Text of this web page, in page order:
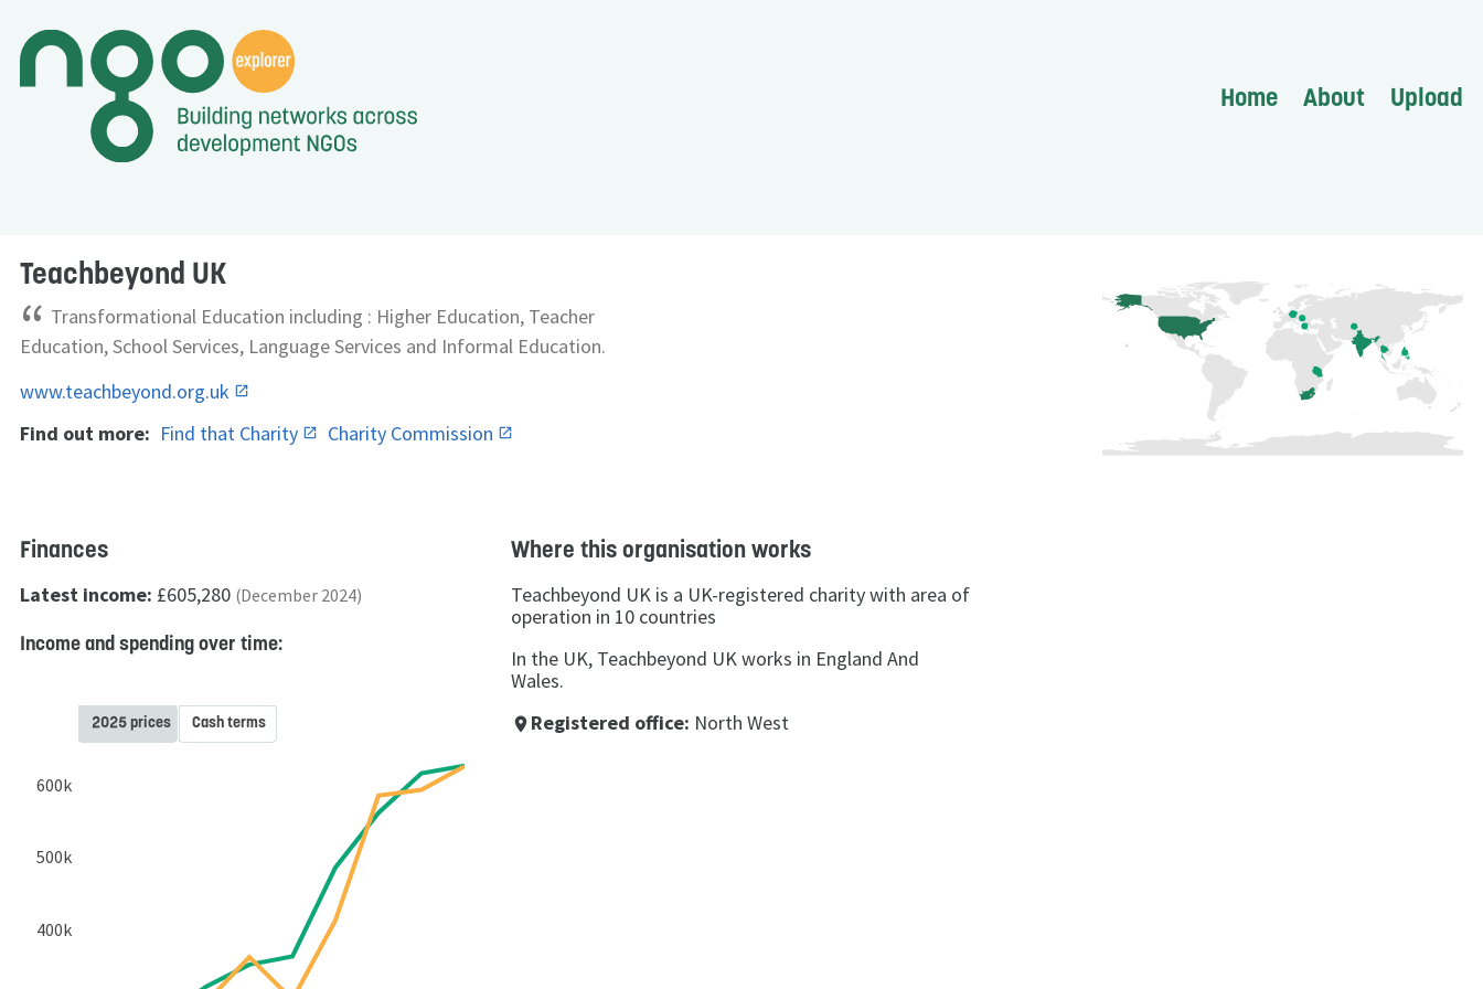
Home About Upload
Teachbeyond UK
“ Transformational Education including : Higher Education, Teacher
Education, School Services, Language Services and Informal Education.
www.teachbeyond.org.uk
Find out more: Find that Charity Charity Commission
Finances
Latest income: £605,280 (December 2024)
Income and spending over time:
400k
500k
600k
2025 prices Cash terms
Where this organisation works
Teachbeyond UK is a UK-registered charity with area of
operation in 10 countries
In the UK, Teachbeyond UK works in England And
Wales.
place Registered office: North West